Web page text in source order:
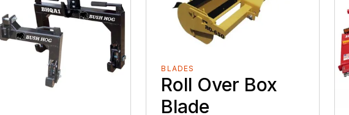
BLADES
Roll Over Box
Blade